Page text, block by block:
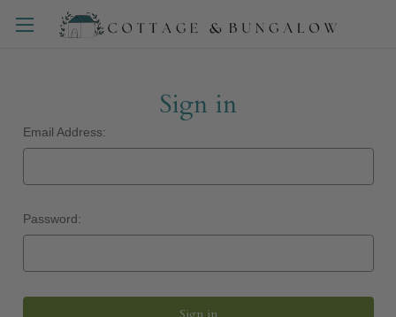
Sign in
Email Address:
Password: